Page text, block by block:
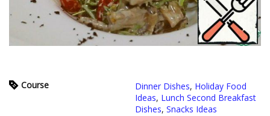
Course Dinner Dishes, Holiday Food
Ideas, Lunch Second Breakfast
Dishes, Snacks Ideas